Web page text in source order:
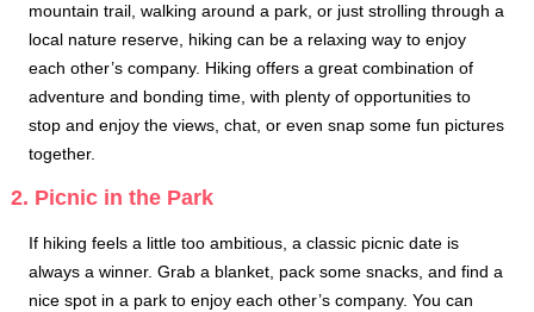
mountain trail, walking around a park, or just strolling through a
local nature reserve, hiking can be a relaxing way to enjoy
each other’s company. Hiking offers a great combination of
adventure and bonding time, with plenty of opportunities to
stop and enjoy the views, chat, or even snap some fun pictures
together.
2. Picnic in the Park
If hiking feels a little too ambitious, a classic picnic date is
always a winner. Grab a blanket, pack some snacks, and find a
nice spot in a park to enjoy each other’s company. You can